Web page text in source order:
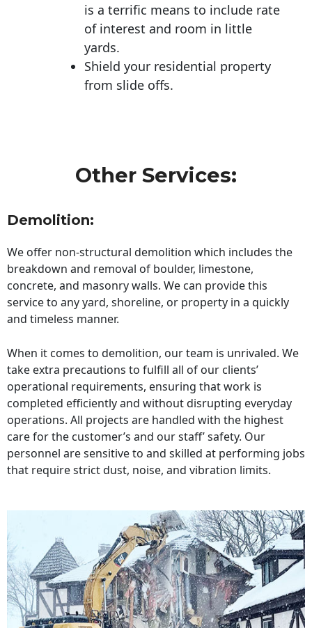
is a terrific means to include rate
of interest and room in little
yards.
Shield your residential property
from slide offs.
Other Services:
Demolition:
We offer non-structural demolition which includes the
breakdown and removal of boulder, limestone,
concrete, and masonry walls. We can provide this
service to any yard, shoreline, or property in a quickly
and timeless manner.
When it comes to demolition, our team is unrivaled. We
take extra precautions to fulfill all of our clients’
operational requirements, ensuring that work is
completed efficiently and without disrupting everyday
operations. All projects are handled with the highest
care for the customer’s and our staff’ safety. Our
personnel are sensitive to and skilled at performing jobs
that require strict dust, noise, and vibration limits.